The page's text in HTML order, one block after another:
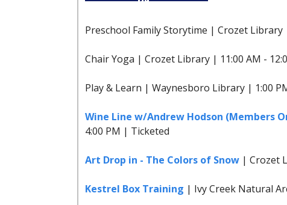
Preschool Family Storytime | Crozet Library
Chair Yoga | Crozet Library | 11:00 AM -
Play & Learn | Waynesboro Library | 1:00
Wine Line w/Andrew Hodson (Members
4:00 PM | Ticketed
Art Drop in - The Colors of Snow | Crozet
Kestrel Box Training | Ivy Creek Natural